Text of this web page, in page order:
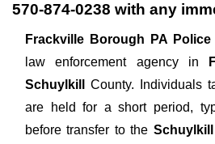
570-874-0238 with any
Frackville Borough PA Police
law enforcement agency in
Schuylkill County. Individuals
are held for a short period,
before transfer to the Schuylkill